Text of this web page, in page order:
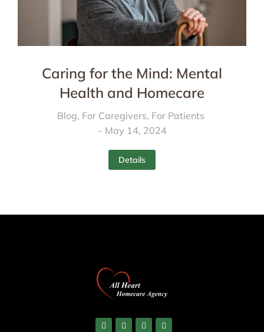
Caring for the Mind: Mental
Health and Homecare
Blog, For Caregivers, For Patients
May 14, 2024
Details